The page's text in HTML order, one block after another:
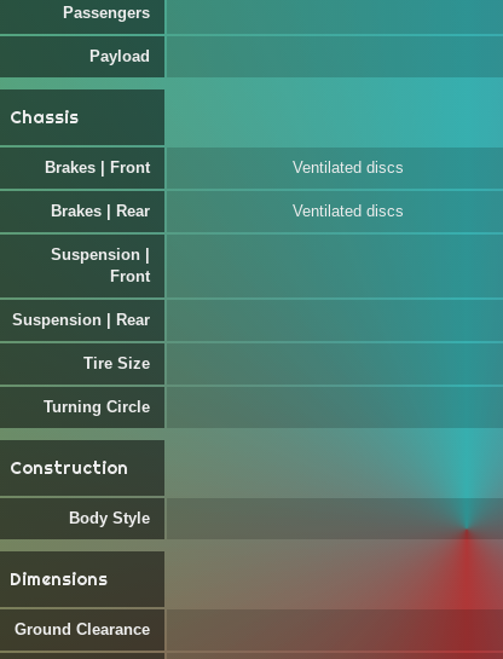
Passengers
Payload
Chassis
Brakes | Front Ventilated discs
Brakes | Rear Ventilated discs
Suspension |
Front
Suspension | Rear
Tire Size
Turning Circle
Construction
Body Style
Dimensions
Ground Clearance